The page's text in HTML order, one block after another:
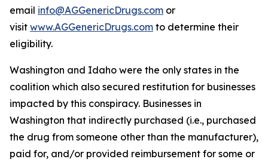
email info@AGGenericDrugs.com or
visit www.AGGenericDrugs.com to determine their
eligibility.
Washington and Idaho were the only states in the
coalition which also secured restitution for businesses
impacted by this conspiracy. Businesses in
Washington that indirectly purchased (i.e., purchased
the drug from someone other than the manufacturer),
paid for, and/or provided reimbursement for some or